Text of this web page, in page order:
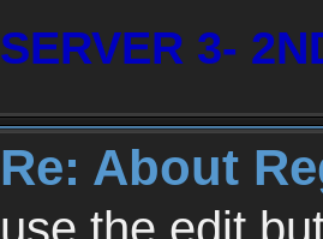
SERVER 3-
Re: About